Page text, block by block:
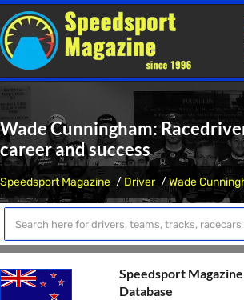
Wade Cunningham:
career and success
Speedsport Magazine Driver Wade
Speedsport
Database